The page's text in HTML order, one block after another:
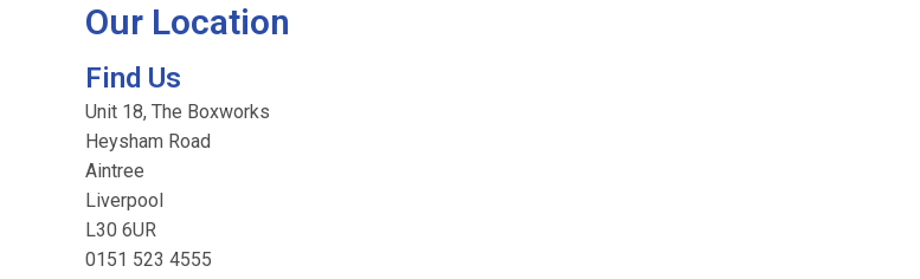
Our Location
Find Us
Unit 18, The Boxworks
Heysham Road
Aintree
Liverpool
L30 6UR
0151 523 4555